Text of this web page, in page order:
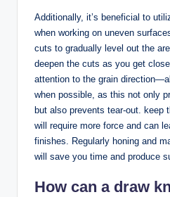
Additionally, it’s beneficial to
when working on uneven
cuts to gradually level out the
deepen the cuts as you get
attention to the grain
when possible, as this not only
but also prevents tear-out. keep
will require more force and can
finishes. Regularly honing and
will save you time and produce
How can a draw